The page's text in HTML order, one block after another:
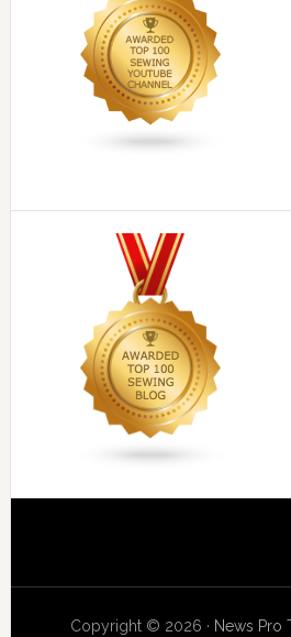
Copyright © 2026 · News Pro